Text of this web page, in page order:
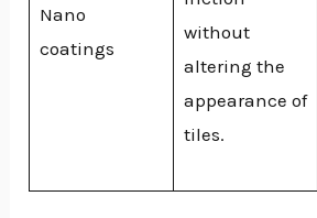
Nano
coatings
without
altering the
appearance of
tiles.